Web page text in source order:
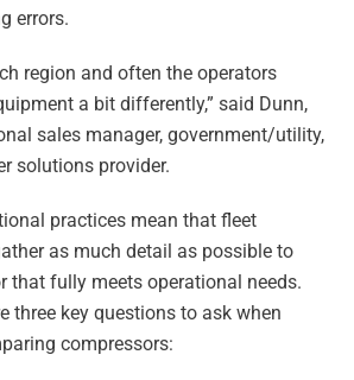
errors.
region and often the operators
a bit differently,” said Dunn,
sales manager, government/utility,
solutions provider.
practices mean that fleet
as much detail as possible to
that fully meets operational needs.
three key questions to ask when
compressors: